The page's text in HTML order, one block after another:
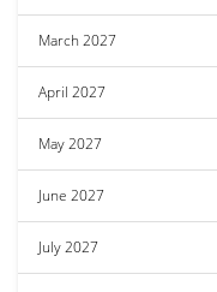
March 2027
April 2027
May 2027
June 2027
July 2027